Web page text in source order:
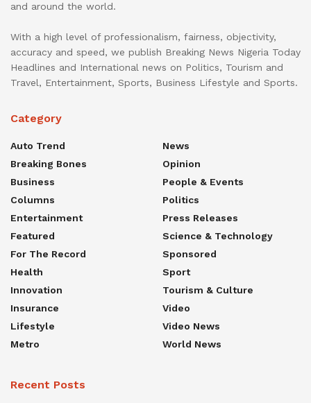
and around the world.
With a high level of professionalism, fairness, objectivity,
accuracy and speed, we publish Breaking News Nigeria Today
Headlines and International news on Politics, Tourism and
Travel, Entertainment, Sports, Business Lifestyle and Sports.
Category
Auto Trend
Breaking Bones
Business
Columns
Entertainment
Featured
For The Record
Health
Innovation
Insurance
Lifestyle
Metro
News
Opinion
People & Events
Politics
Press Releases
Science & Technology
Sponsored
Sport
Tourism & Culture
Video
Video News
World News
Recent Posts